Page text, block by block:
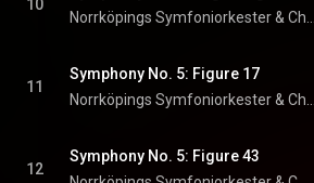
10
11
Symphony No. 5: Figure 17
12
Symphony No. 5: Figure 43